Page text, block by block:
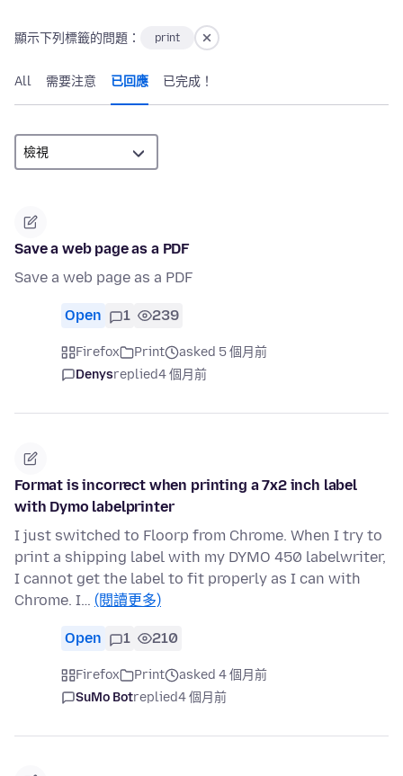
顯示下列標籤的問題： print
All 需要注意 已回應 已完成！
Save a web page as a PDF
Save a web page as a PDF
Open 1 239
Firefox Print
asked 5 個月前
Denysreplied4 個月前
Format is incorrect when printing a 7x2 inch label
with Dymo labelprinter
I just switched to Floorp from Chrome. When I try to
print a shipping label with my DYMO 450 labelwriter,
I cannot get the label to fit properly as I can with
Chrome. I… (閱讀更多)
Open 1 210
Firefox Print
asked 4 個月前
SuMo Botreplied4 個月前